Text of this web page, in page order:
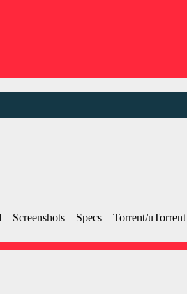
– Specs – Torrent/